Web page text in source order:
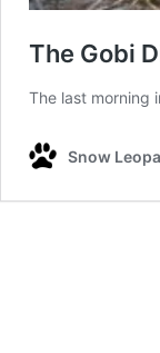
The Gobi
The last morning
Snow